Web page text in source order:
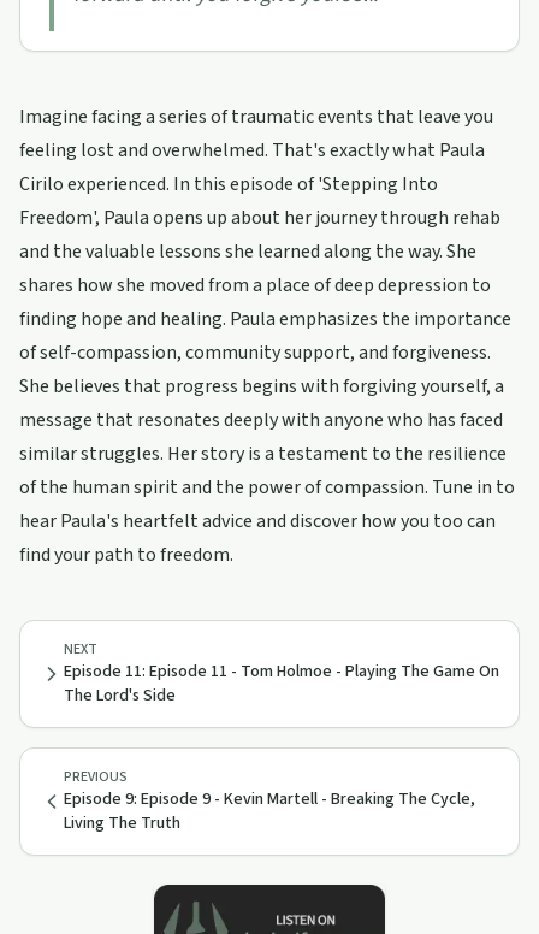
Imagine facing a series of traumatic events that leave you
feeling lost and overwhelmed. That's exactly what Paula
Cirilo experienced. In this episode of 'Stepping Into
Freedom', Paula opens up about her journey through rehab
and the valuable lessons she learned along the way. She
shares how she moved from a place of deep depression to
finding hope and healing. Paula emphasizes the importance
of self-compassion, community support, and forgiveness.
She believes that progress begins with forgiving yourself, a
message that resonates deeply with anyone who has faced
similar struggles. Her story is a testament to the resilience
of the human spirit and the power of compassion. Tune in to
hear Paula's heartfelt advice and discover how you too can
find your path to freedom.
PREVIOUS
Episode 9: Episode 9 - Kevin Martell - Breaking The Cycle,
Living The Truth
NEXT
Episode 11: Episode 11 - Tom Holmoe - Playing The Game On
The Lord's Side